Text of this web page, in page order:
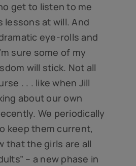
get to listen to me
lessons at will. And
eye-rolls and
sure some of my
will stick. Not all
. . . like when Jill
about our own
We periodically
keep them current,
that the girls are all
– a new phase in